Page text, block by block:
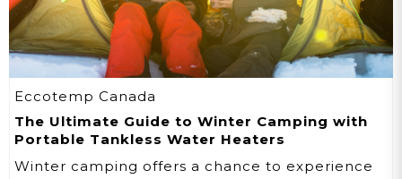
Eccotemp Canada
The Ultimate Guide to Winter Camping with
Portable Tankless Water Heaters
Winter camping offers a chance to experience